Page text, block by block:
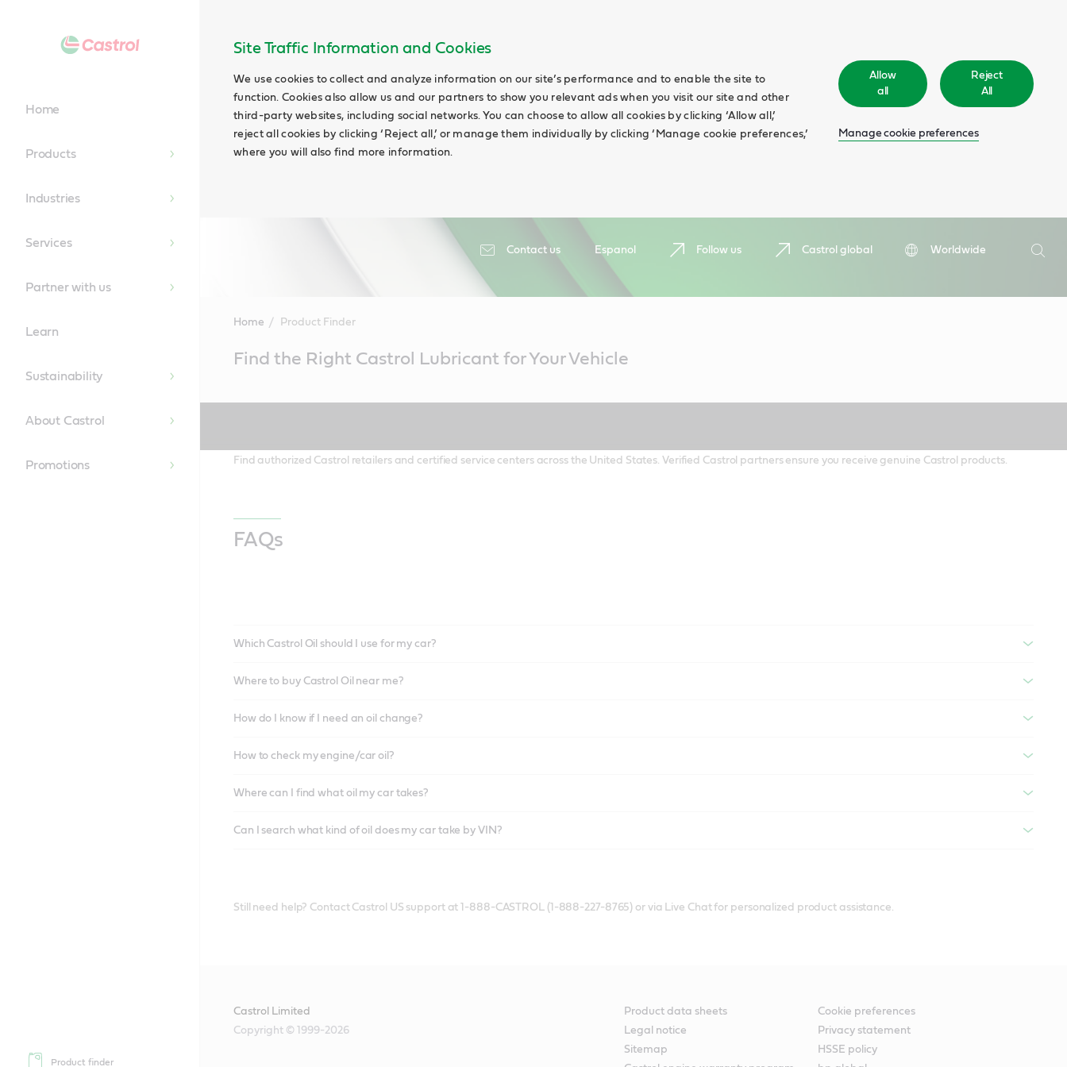
Site Traffic Information and Cookies
We use cookies to collect and analyze information on our site’s performance and to enable the site to
function. Cookies also allow us and our partners to show you relevant ads when you visit our site and other
third-party websites, including social networks. You can choose to allow all cookies by clicking ‘Allow all,’
reject all cookies by clicking ‘Reject all,’ or manage them individually by clicking ‘Manage cookie preferences,’
where you will also find more information.
Allow
all
Reject
All
Manage cookie preferences
Contact us Espanol Follow us Castrol global
Worldwide
Search
Home
Products
Industries
Services
Partner with us
Learn
Sustainability
About Castrol
Promotions
Product finder
Home Product Finder
ContentFind the Right Castrol Lubricant for Your Vehicle
Find authorized Castrol retailers and certified service centers across the United States. Verified Castrol partners ensure you receive genuine Castrol products.
FAQs
Which Castrol Oil should I use for my car?
Where to buy Castrol Oil near me?
How do I know if I need an oil change?
How to check my engine/car oil?
Where can I find what oil my car takes?
Can I search what kind of oil does my car take by VIN?
Still need help? Contact Castrol US support at 1-888-CASTROL (1-888-227-8765) or via Live Chat for personalized product assistance.
Castrol Limited
Copyright © 1999-2026
Product data sheets
Cookie preferences
Legal notice
Privacy statement
Sitemap
HSSE policy